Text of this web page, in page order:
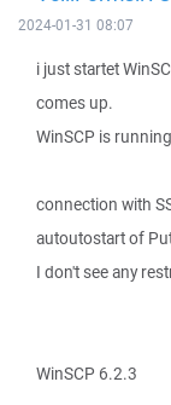
2024-01-31 08:07
i just startet
comes up.
WinSCP is
connection with
autoutostart of
I don't see any
WinSCP 6.2.3